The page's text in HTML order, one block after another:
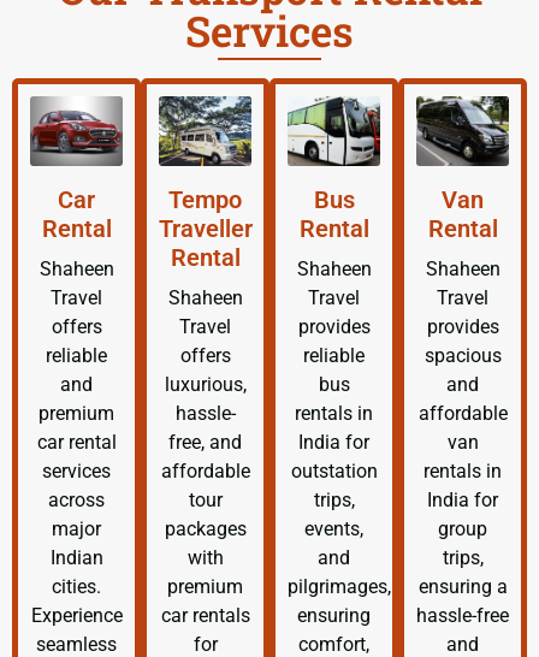
Services
Car
Rental
Shaheen
Travel
offers
reliable
and
premium
car rental
services
across
major
Indian
cities.
Experience
seamless
Tempo
Traveller
Rental
Shaheen
Travel
offers
luxurious,
hassle-
free, and
affordable
tour
packages
with
premium
car rentals
for
Bus
Rental
Shaheen
Travel
provides
reliable
bus
rentals in
India for
outstation
trips,
events,
and
pilgrimages,
ensuring
comfort,
Van
Rental
Shaheen
Travel
provides
spacious
and
affordable
van
rentals in
India for
group
trips,
ensuring a
hassle-free
and